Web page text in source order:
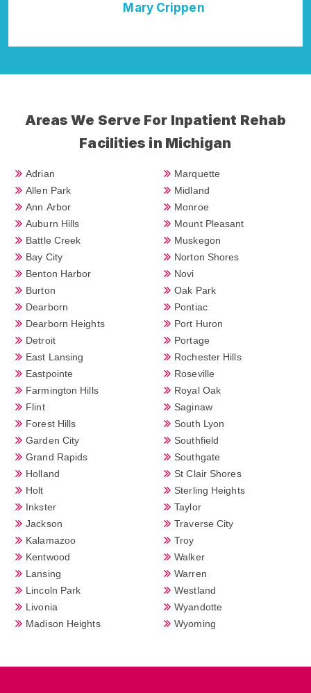
Areas We Serve For Inpatient Rehab
Facilities in Michigan
Adrian
Allen Park
Ann Arbor
Auburn Hills
Battle Creek
Bay City
Benton Harbor
Burton
Dearborn
Dearborn Heights
Detroit
East Lansing
Eastpointe
Farmington Hills
Flint
Forest Hills
Garden City
Grand Rapids
Holland
Holt
Inkster
Jackson
Kalamazoo
Kentwood
Lansing
Lincoln Park
Livonia
Madison Heights
Marquette
Midland
Monroe
Mount Pleasant
Muskegon
Norton Shores
Novi
Oak Park
Pontiac
Port Huron
Portage
Rochester Hills
Roseville
Royal Oak
Saginaw
South Lyon
Southfield
Southgate
St Clair Shores
Sterling Heights
Taylor
Traverse City
Troy
Walker
Warren
Westland
Wyandotte
Wyoming